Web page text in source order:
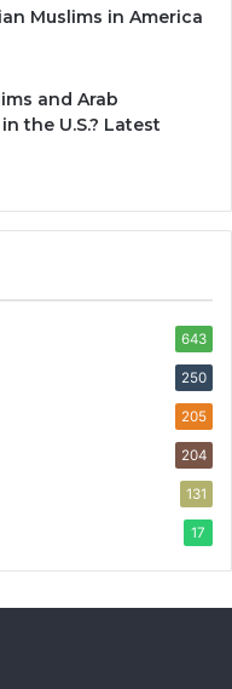
Muslims in America
and Arab
the U.S.? Latest
643
250
205
204
131
17